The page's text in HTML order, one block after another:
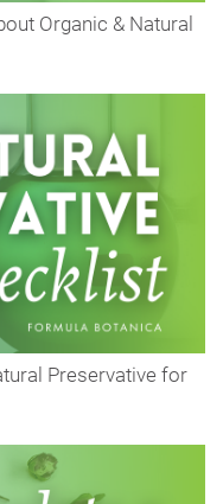
Organic & Natural
Preservative for